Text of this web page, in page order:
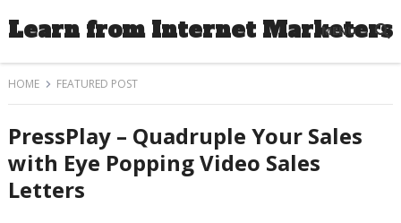
Learn from Internet Marketers
MENU
HOME FEATURED POST
PressPlay – Quadruple Your Sales
with Eye Popping Video Sales
Letters